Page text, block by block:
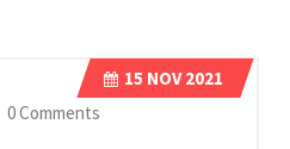
15 NOV 2021
0 Comments